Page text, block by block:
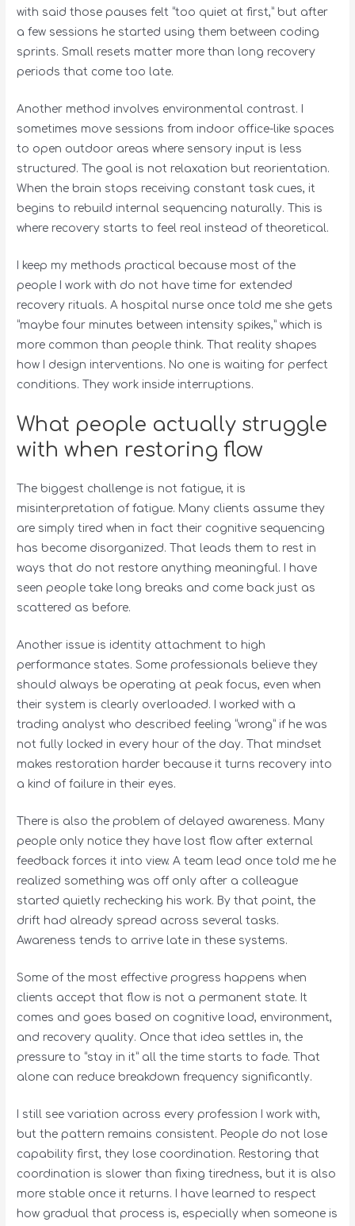
with said those pauses felt “too quiet at first,” but after
a few sessions he started using them between coding
sprints. Small resets matter more than long recovery
periods that come too late.
Another method involves environmental contrast. I
sometimes move sessions from indoor office-like spaces
to open outdoor areas where sensory input is less
structured. The goal is not relaxation but reorientation.
When the brain stops receiving constant task cues, it
begins to rebuild internal sequencing naturally. This is
where recovery starts to feel real instead of theoretical.
I keep my methods practical because most of the
people I work with do not have time for extended
recovery rituals. A hospital nurse once told me she gets
“maybe four minutes between intensity spikes,” which is
more common than people think. That reality shapes
how I design interventions. No one is waiting for perfect
conditions. They work inside interruptions.
What people actually struggle
with when restoring flow
The biggest challenge is not fatigue, it is
misinterpretation of fatigue. Many clients assume they
are simply tired when in fact their cognitive sequencing
has become disorganized. That leads them to rest in
ways that do not restore anything meaningful. I have
seen people take long breaks and come back just as
scattered as before.
Another issue is identity attachment to high
performance states. Some professionals believe they
should always be operating at peak focus, even when
their system is clearly overloaded. I worked with a
trading analyst who described feeling “wrong” if he was
not fully locked in every hour of the day. That mindset
makes restoration harder because it turns recovery into
a kind of failure in their eyes.
There is also the problem of delayed awareness. Many
people only notice they have lost flow after external
feedback forces it into view. A team lead once told me he
realized something was off only after a colleague
started quietly rechecking his work. By that point, the
drift had already spread across several tasks.
Awareness tends to arrive late in these systems.
Some of the most effective progress happens when
clients accept that flow is not a permanent state. It
comes and goes based on cognitive load, environment,
and recovery quality. Once that idea settles in, the
pressure to “stay in it” all the time starts to fade. That
alone can reduce breakdown frequency significantly.
I still see variation across every profession I work with,
but the pattern remains consistent. People do not lose
capability first, they lose coordination. Restoring that
coordination is slower than fixing tiredness, but it is also
more stable once it returns. I have learned to respect
how gradual that process is, especially when someone is